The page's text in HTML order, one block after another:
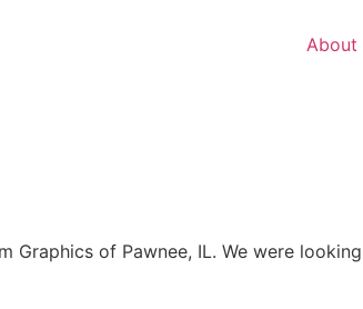
About
Graphics of Pawnee, IL. We were